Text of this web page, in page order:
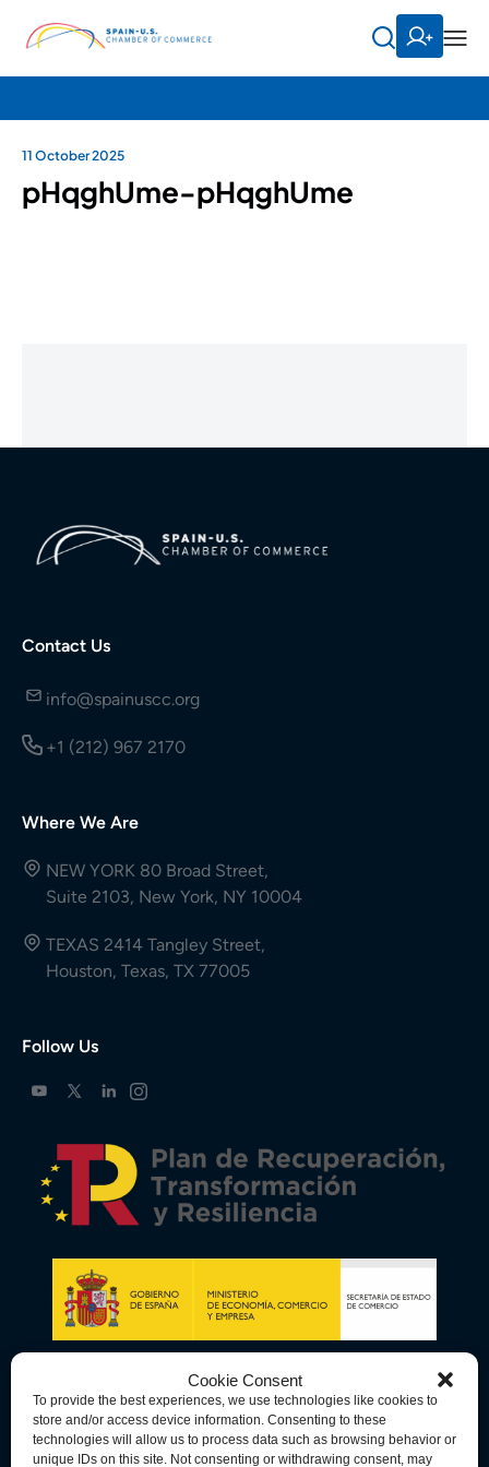
Cookie Consent
To provide the best experiences, we use technologies like cookies to
store and/or access device information. Consenting to these
technologies will allow us to process data such as browsing behavior or
unique IDs on this site. Not consenting or withdrawing consent, may
11 October 2025
pHqghUme-pHqghUme
Contact Us
info@spainuscc.org
+1 (212) 967 2170
Where We Are
NEW YORK 80 Broad Street,
Suite 2103, New York, NY 10004
TEXAS 2414 Tangley Street,
Houston, Texas, TX 77005
Follow Us